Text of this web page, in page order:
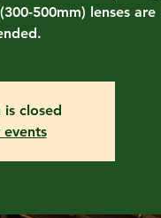
500mm) lenses are
is closed